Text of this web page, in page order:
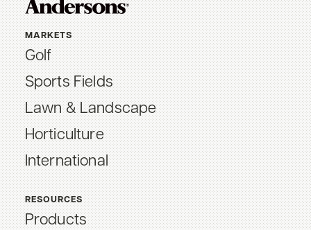
MARKETS
Golf
Sports Fields
Lawn & Landscape
Horticulture
International
RESOURCES
Products